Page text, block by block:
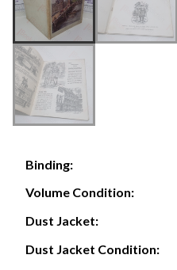
Binding:
Volume Condition:
Dust Jacket:
Dust Jacket Condition: